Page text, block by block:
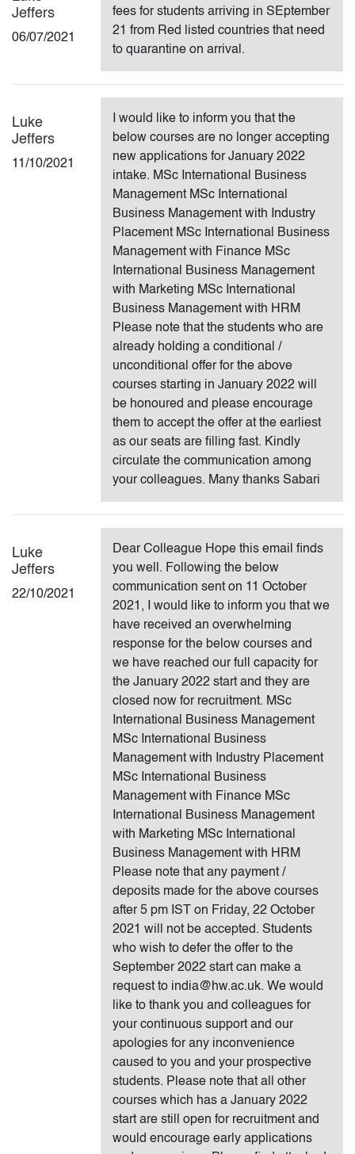
Jeffers
06/07/2021
fees for students arriving in SEptember
21 from Red listed countries that need
to quarantine on arrival.
Luke
Jeffers
11/10/2021
I would like to inform you that the
below courses are no longer accepting
new applications for January 2022
intake. MSc International Business
Management MSc International
Business Management with Industry
Placement MSc International Business
Management with Finance MSc
International Business Management
with Marketing MSc International
Business Management with HRM
Please note that the students who are
already holding a conditional /
unconditional offer for the above
courses starting in January 2022 will
be honoured and please encourage
them to accept the offer at the earliest
as our seats are filling fast. Kindly
circulate the communication among
your colleagues. Many thanks Sabari
Luke
Jeffers
22/10/2021
Dear Colleague Hope this email finds
you well. Following the below
communication sent on 11 October
2021, I would like to inform you that we
have received an overwhelming
response for the below courses and
we have reached our full capacity for
the January 2022 start and they are
closed now for recruitment. MSc
International Business Management
MSc International Business
Management with Industry Placement
MSc International Business
Management with Finance MSc
International Business Management
with Marketing MSc International
Business Management with HRM
Please note that any payment /
deposits made for the above courses
after 5 pm IST on Friday, 22 October
2021 will not be accepted. Students
who wish to defer the offer to the
September 2022 start can make a
request to india@hw.ac.uk. We would
like to thank you and colleagues for
your continuous support and our
apologies for any inconvenience
caused to you and your prospective
students. Please note that all other
courses which has a January 2022
start are still open for recruitment and
would encourage early applications